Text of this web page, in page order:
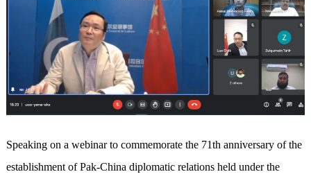
Speaking on a webinar to commemorate the 71th anniversary of the
establishment of Pak-China diplomatic relations held under the